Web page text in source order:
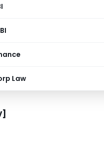
Law
the
for the purpose of
Airconditioning
vide DRI F.No.
Directorate of